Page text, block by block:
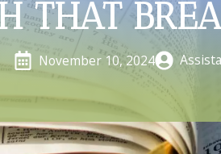
THAT
November 10, 2024